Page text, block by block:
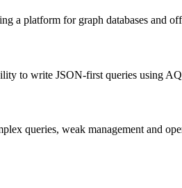
a platform for graph databases and
to write JSON-first queries using
queries, weak management and